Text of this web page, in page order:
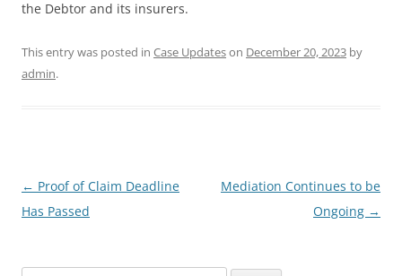
the Debtor and its insurers.
This entry was posted in Case Updateson December 20, 2023 by
admin.
Post
navigation
← Proof of Claim Deadline
Has Passed
Mediation Continues to be
Ongoing →